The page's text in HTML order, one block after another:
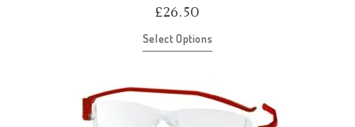
£26.50
Select Options